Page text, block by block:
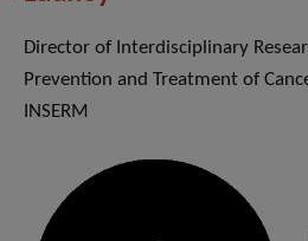
Director of Interdisciplinary
Prevention and Treatment of
INSERM